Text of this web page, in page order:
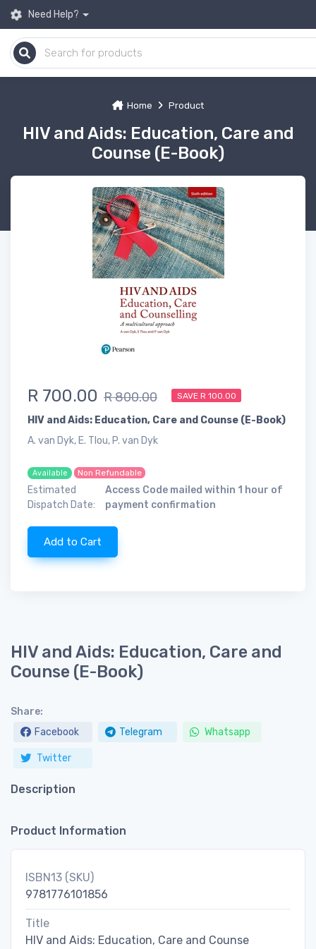
Need Help?
Home Product
HIV and Aids: Education, Care and
Counse (E-Book)
R 700.00 R 800.00 SAVE R 100.00
HIV and Aids: Education, Care and Counse (E-Book)
A. van Dyk, E. Tlou, P. van Dyk
Available Non Refundable
Estimated
Dispatch Date:
Access Code mailed within 1 hour of
payment confirmation
Add to Cart
HIV and Aids: Education, Care and
Counse (E-Book)
Share:
Facebook
Telegram Whatsapp
Twitter
Description
Product Information
ISBN13 (SKU)
9781776101856
Title
HIV and Aids: Education, Care and Counse